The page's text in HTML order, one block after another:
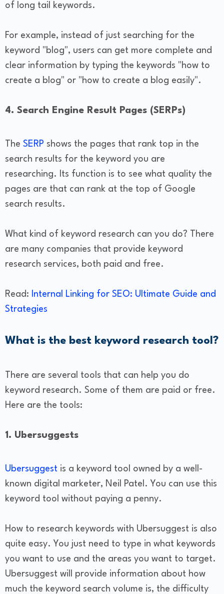
of long tail keywords.
For example, instead of just searching for the
keyword "blog", users can get more complete and
clear information by typing the keywords "how to
create a blog" or "how to create a blog easily".
4. Search Engine Result Pages (SERPs)
The SERP shows the pages that rank top in the
search results for the keyword you are
researching. Its function is to see what quality the
pages are that can rank at the top of Google
search results.
What kind of keyword research can you do? There
are many companies that provide keyword
research services, both paid and free.
Read:
Internal Linking for SEO: Ultimate Guide and
Strategies
What is the best keyword research tool?
There are several tools that can help you do
keyword research. Some of them are paid or free.
Here are the tools:
1. Ubersuggests
Ubersuggest is a keyword tool owned by a well-
known digital marketer, Neil Patel. You can use this
keyword tool without paying a penny.
How to research keywords with Ubersuggest is also
quite easy. You just need to type in what keywords
you want to use and the areas you want to target.
Ubersuggest will provide information about how
much the keyword search volume is, the difficulty